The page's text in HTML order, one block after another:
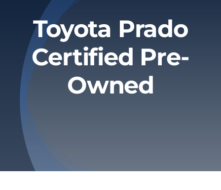
Contact
About
Privacy Policy
Toyota Prado
Certified Pre-
Owned